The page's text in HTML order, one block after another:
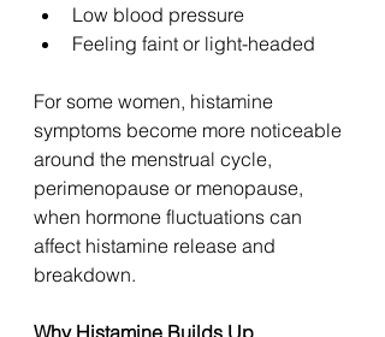
Low blood pressure
Feeling faint or light-headed
For some women, histamine
symptoms become more noticeable
around the menstrual cycle,
perimenopause or menopause,
when hormone fluctuations can
affect histamine release and
breakdown.